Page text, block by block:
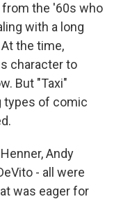
from the '60s who
with a long
the time,
character to
But "Taxi"
types of comic
Andy
- all were
was eager for